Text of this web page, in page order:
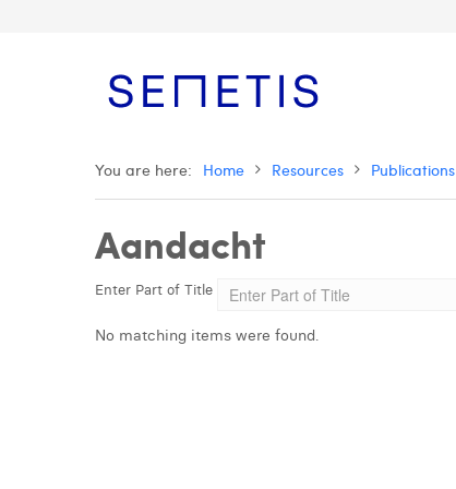
You are here: Home Resources Publications
Aandacht
Enter Part of Title
No matching items were found.